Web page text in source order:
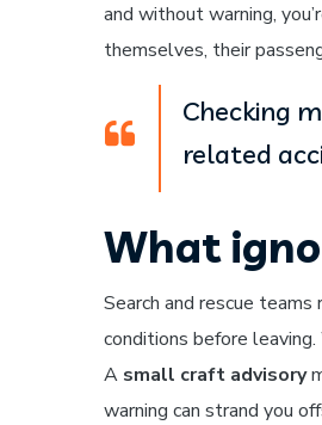
and without warning,
themselves, their
Checking
related
What
Search and rescue teams
conditions before
A small craft advisory
warning can strand you